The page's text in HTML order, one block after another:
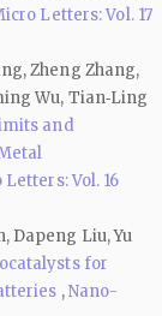
Letters: Vol. 17
Zheng Zhang,
Wu, Tian‑Ling
and
Vol. 16
Dapeng Liu, Yu
for
,Nano-